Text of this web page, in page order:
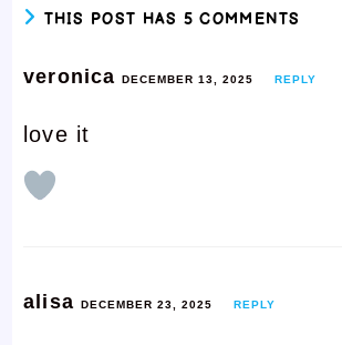
THIS POST HAS 5 COMMENTS
veronicaDECEMBER 13, 2025 REPLY
love it
alisa DECEMBER 23, 2025 REPLY